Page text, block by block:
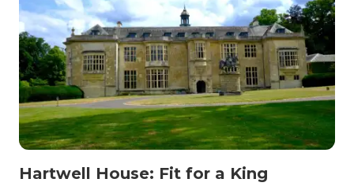
Hartwell House: Fit for a King